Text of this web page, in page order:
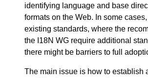
identifying language and base
formats on the Web. In some
existing standards, where the
the I18N WG require additional
there might be barriers to full
The main issue is how to establish